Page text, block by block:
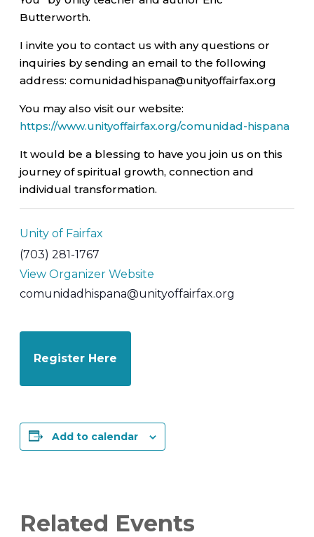
Butterworth.
I invite you to contact us with any questions or
inquiries by sending an email to the following
address: comunidadhispana@unityoffairfax.org
You may also visit our website:
https://www.unityoffairfax.org/comunidad-hispana
It would be a blessing to have you join us on this
journey of spiritual growth, connection and
individual transformation.
Unity of Fairfax
(703) 281-1767
View Organizer Website
comunidadhispana@unityoffairfax.org
Register Here
Add to calendar
Related Events